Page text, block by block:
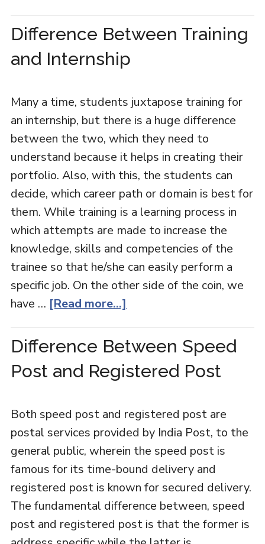
Difference Between Training
and Internship
Many a time, students juxtapose training for
an internship, but there is a huge difference
between the two, which they need to
understand because it helps in creating their
portfolio. Also, with this, the students can
decide, which career path or domain is best for
them. While training is a learning process in
which attempts are made to increase the
knowledge, skills and competencies of the
trainee so that he/she can easily perform a
specific job. On the other side of the coin, we
have … [Read more...]
Difference Between Speed
Post and Registered Post
Both speed post and registered post are
postal services provided by India Post, to the
general public, wherein the speed post is
famous for its time-bound delivery and
registered post is known for secured delivery.
The fundamental difference between, speed
post and registered post is that the former is